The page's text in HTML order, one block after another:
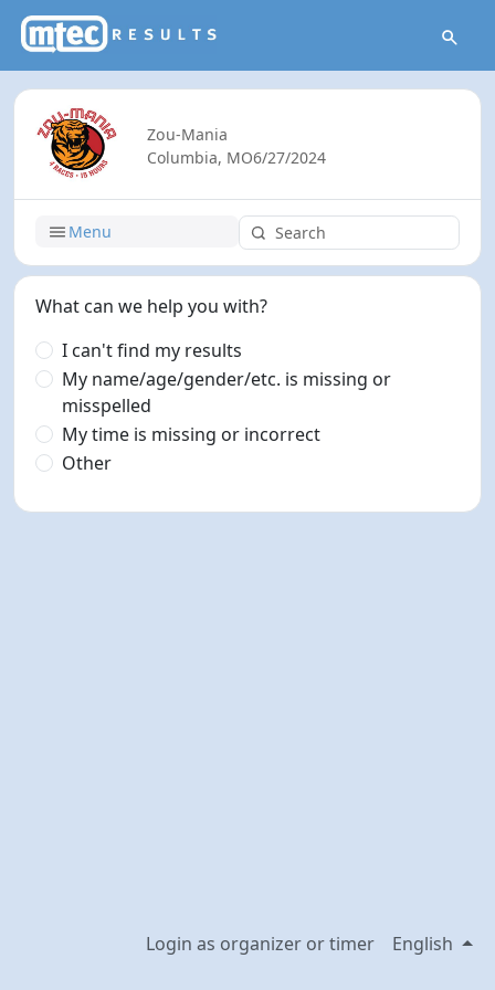
Zou-Mania
Columbia, MO6/27/2024
Menu
What can we help you with?
I can't find my results
My name/age/gender/etc. is missing or
misspelled
My time is missing or incorrect
Other
Login as organizer or timer English